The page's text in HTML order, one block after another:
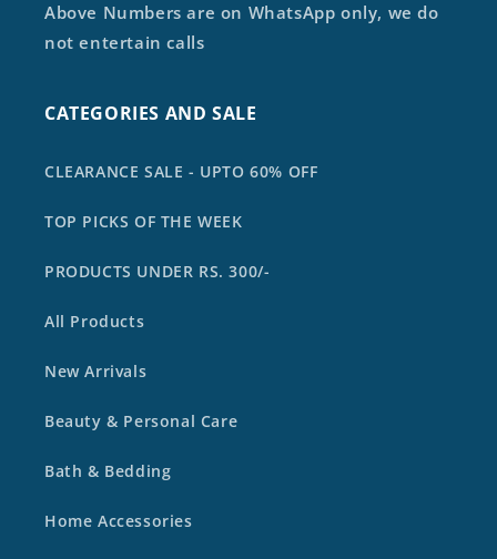
Above Numbers are on WhatsApp only, we do
not entertain calls
CATEGORIES AND SALE
CLEARANCE SALE - UPTO 60% OFF
TOP PICKS OF THE WEEK
PRODUCTS UNDER RS. 300/-
All Products
New Arrivals
Beauty & Personal Care
Bath & Bedding
Home Accessories